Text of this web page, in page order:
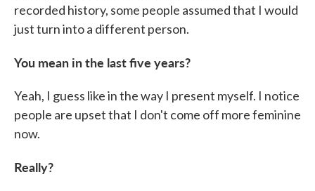
recorded history, some people assumed that I would
just turn into a different person.
You mean in the last five years?
Yeah, I guess like in the way I present myself. I notice
people are upset that I don't come off more feminine
now.
Really?